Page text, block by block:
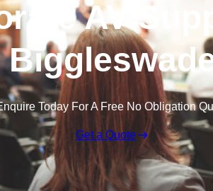
AV
Today For A Free No Obligation
Get a Quote